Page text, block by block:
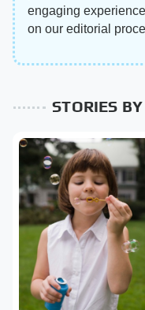
engaging
on our editorial
STORIES